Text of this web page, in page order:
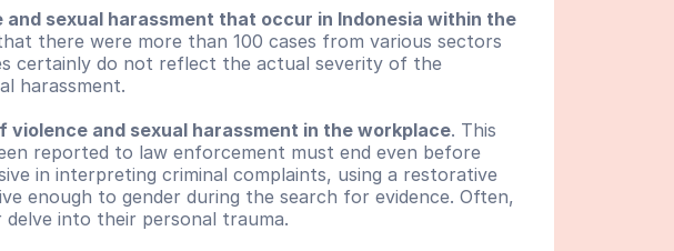
and sexual harassment that occur in Indonesia within the
there were more than 100 cases from various sectors
certainly do not reflect the actual severity of the
harassment.
and sexual harassment in the workplace. This
reported to law enforcement must end even before
in interpreting criminal complaints, using a restorative
enough to gender during the search for evidence. Often,
into their personal trauma.